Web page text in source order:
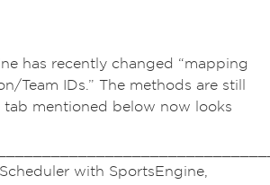
has recently changed “mapping
Team IDs.” The methods are still
tab mentioned below now looks
with SportsEngine,